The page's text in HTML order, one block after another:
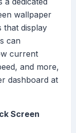
wallpaper
that display
can
current
and more,
dashboard at
Screen